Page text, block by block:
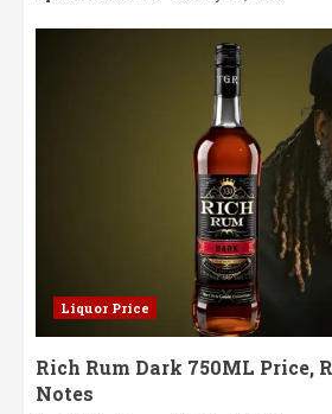
Liquor Price
Rich Rum Dark 750ML Price,
Notes